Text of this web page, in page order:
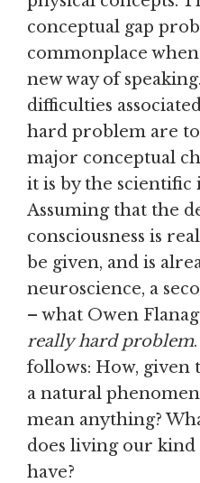
conceptual gap
commonplace
new way of
difficulties
hard problem are
major conceptual
it is by the scientific
Assuming that the
consciousness is
be given, and is
neuroscience, a
– what Owen
really hard problem
follows: How, given
a natural
mean anything?
does living our kind
have?